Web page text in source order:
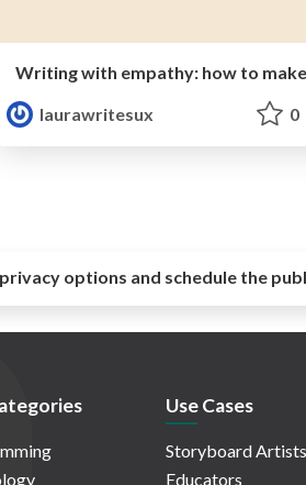
laurawritesux
0
options and schedule the
Use Cases
Storyboard Artists
Educators